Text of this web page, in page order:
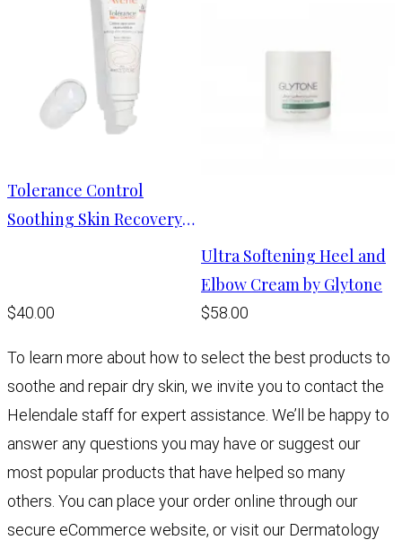
Tolerance Control
Soothing Skin Recovery
$40.00
Ultra Softening Heel and
Elbow Cream by Glytone
$58.00
To learn more about how to select the best products to
soothe and repair dry skin, we invite you to contact the
Helendale staff for expert assistance. We’ll be happy to
answer any questions you may have or suggest our
most popular products that have helped so many
others. You can place your order online through our
secure eCommerce website, or visit our Dermatology